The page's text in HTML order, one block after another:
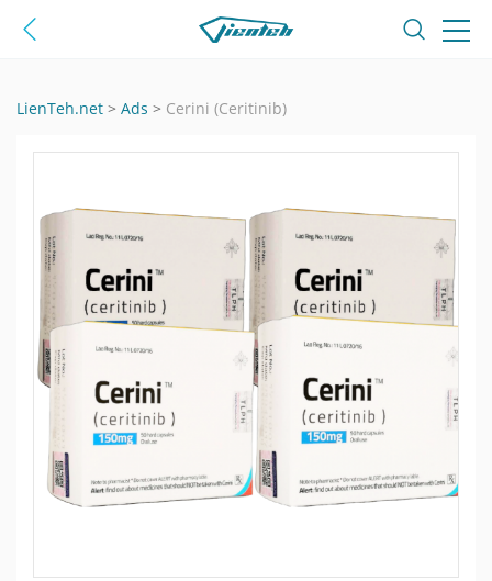
LienTeh.net > Ads > Cerini (Ceritinib)